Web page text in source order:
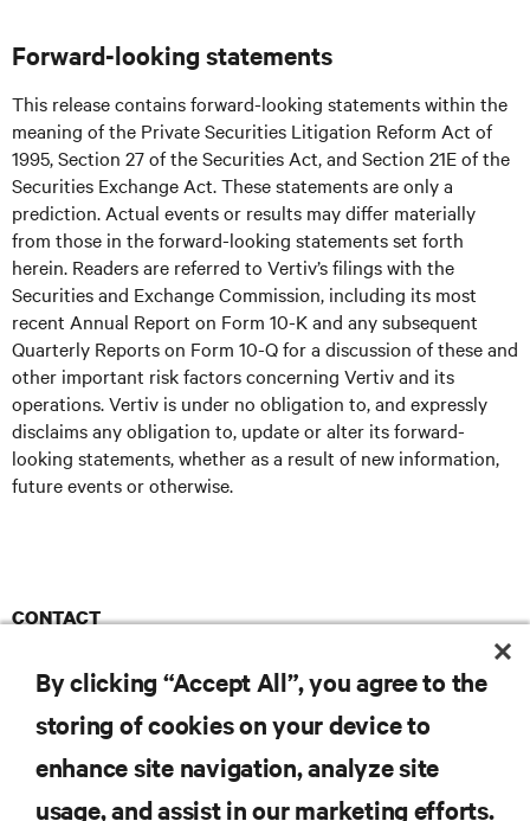
Forward-looking statements
This release contains forward-looking statements within the
meaning of the Private Securities Litigation Reform Act of
1995, Section 27 of the Securities Act, and Section 21E of the
Securities Exchange Act. These statements are only a
prediction. Actual events or results may differ materially
from those in the forward-looking statements set forth
herein. Readers are referred to Vertiv’s filings with the
Securities and Exchange Commission, including its most
recent Annual Report on Form 10-K and any subsequent
Quarterly Reports on Form 10-Q for a discussion of these and
other important risk factors concerning Vertiv and its
operations. Vertiv is under no obligation to, and expressly
disclaims any obligation to, update or alter its forward-
looking statements, whether as a result of new information,
future events or otherwise.
CONTACT
Vertiv@RuderFinn.com
By clicking “Accept All”, you agree to the
storing of cookies on your device to
enhance site navigation, analyze site
usage, and assist in our marketing efforts.